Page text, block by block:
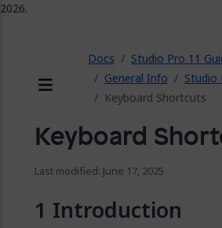
Docs
Studio Pro 11
General Info
Studio
Keyboard Shortcuts
Keyboard
Last modified: June 17, 2025
Introduction
2026.